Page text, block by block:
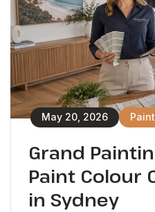
May 20, 2026
Grand
Paint Colour
in Sydney